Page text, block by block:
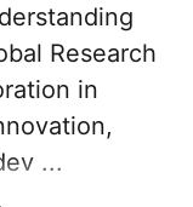
Research
in
...